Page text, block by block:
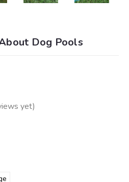
Dog Pools
yet)